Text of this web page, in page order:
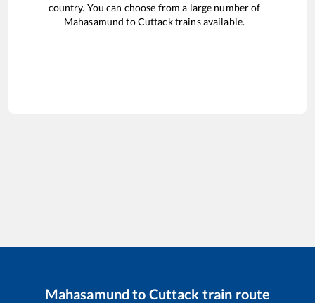
country. You can choose from a large number of
Mahasamund toCuttacktrains available.
Mahasamund to Cuttack train route